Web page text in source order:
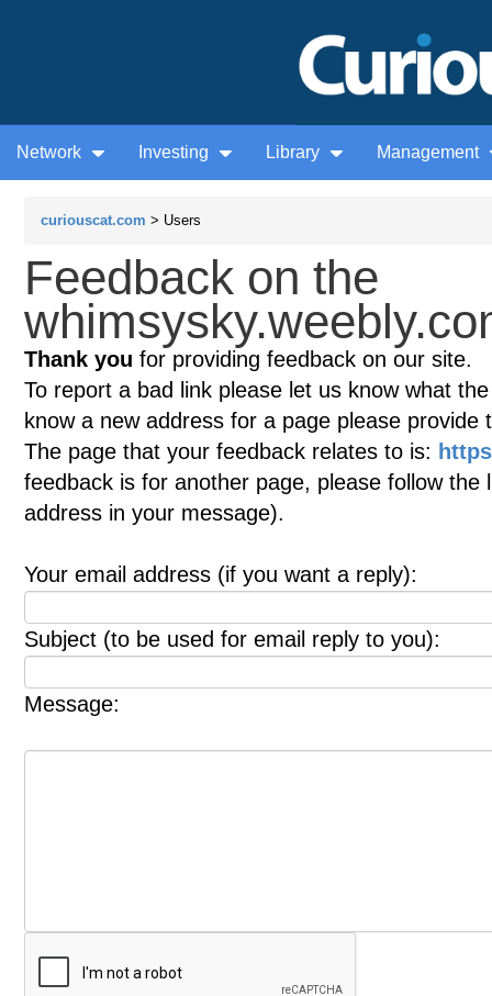
Network Investing Library Management
curiouscat.com > Users
Feedback on the
Thank you for providing feedback on our site.
To report a bad link please let us know what
know a new address for a page please provide
The page that your feedback relates to is:
feedback is for another page, please follow
address in your message).
Your email address (if you want a reply):
Subject (to be used for email reply to you):
Message: